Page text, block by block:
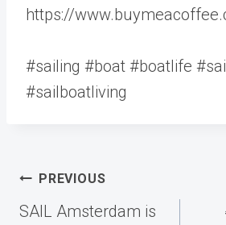
https://
#sailing #boat #boatlife
#sailboatliving
Post
navigation
PREVIOUS
SAIL Amsterdam is